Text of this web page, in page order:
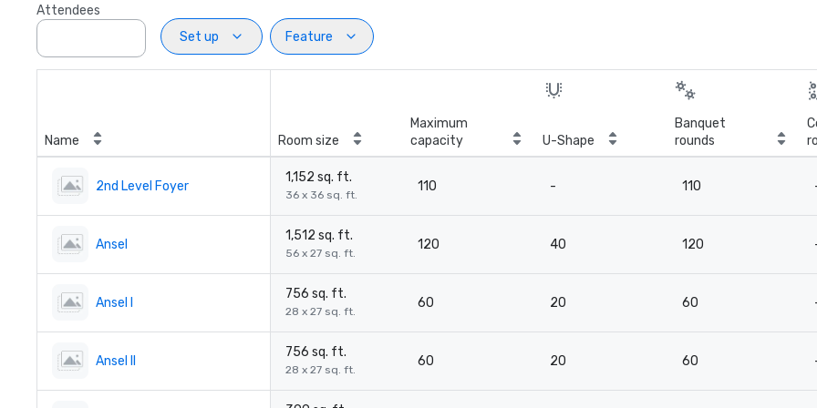
Attendees
Set up
Feature
Name Room size
Maximum
capacity
U-Shape
Banquet
rounds
2nd Level Foyer
1,152 sq. ft.
36 x 36 sq. ft.
110 - 110
Ansel
1,512 sq. ft.
56 x 27 sq. ft.
120 40 120
Ansel I
756 sq. ft.
28 x 27 sq. ft.
60 20 60
Ansel II
756 sq. ft.
28 x 27 sq. ft.
60 20 60